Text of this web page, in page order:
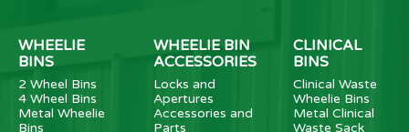
WHEELIE
BINS
2 Wheel Bins
4 Wheel Bins
Metal Wheelie
Bins
WHEELIE BIN
ACCESSORIES
Locks and
Apertures
Accessories and
Parts
CLINICAL
BINS
Clinical Waste
Wheelie Bins
Metal Clinical
Waste Sack